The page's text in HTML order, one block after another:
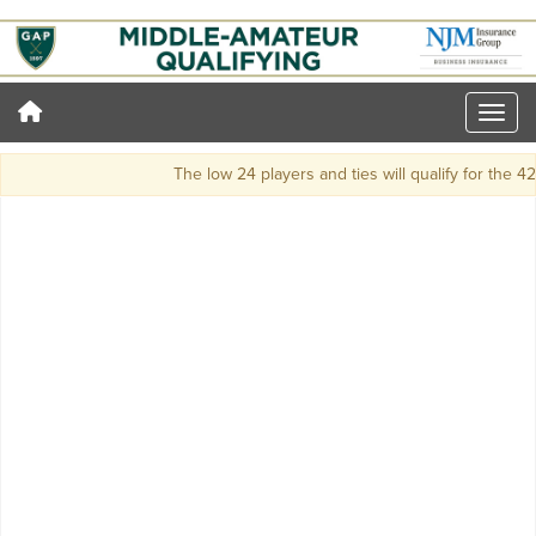
The low 24 players and ties will qualify for the